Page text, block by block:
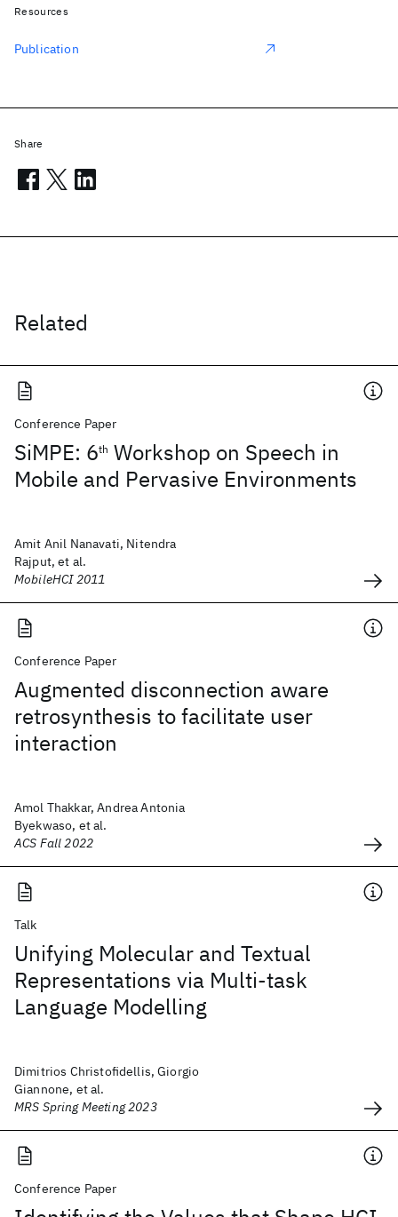
Related
Conference Paper
SiMPE: 6th Workshop on Speech in
Mobile and Pervasive Environments
Amit Anil Nanavati, Nitendra
Rajput, et al.
MobileHCI 2011
Conference Paper
Augmented disconnection aware
retrosynthesis to facilitate user
interaction
Amol Thakkar, Andrea Antonia
Byekwaso, et al.
ACS Fall 2022
Talk
Unifying Molecular and Textual
Representations via Multi-task
Language Modelling
Dimitrios Christofidellis, Giorgio
Giannone, et al.
MRS Spring Meeting 2023
Conference Paper
Resources
Publication
Share